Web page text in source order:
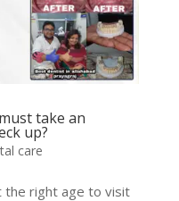
take an
up?
care
the right age to visit